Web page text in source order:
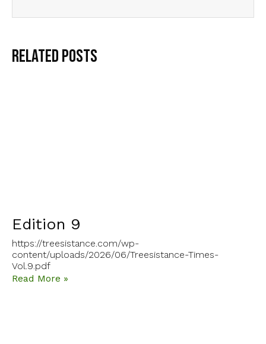
Related Posts
Edition 9
https://treesistance.com/wp-
content/uploads/2026/06/Treesistance-Times-
Vol.9.pdf
Read More »